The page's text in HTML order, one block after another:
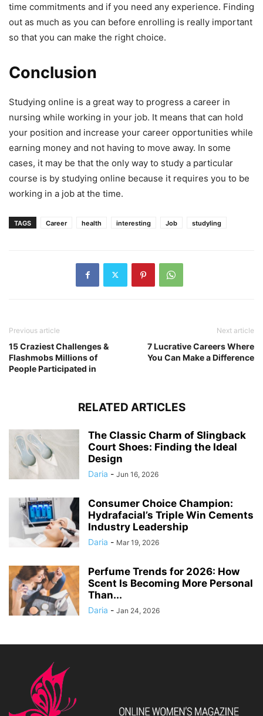
time commitments and if you need any experience. Finding
out as much as you can before enrolling is really important
so that you can make the right choice.
Conclusion
Studying online is a great way to progress a career in
nursing while working in your job. It means that can hold
your position and increase your career opportunities while
earning money and not having to move away. In some
cases, it may be that the only way to study a particular
course is by studying online because it requires you to be
working in a job at the time.
TAGS Career health interesting Job studyling
Previous article
15 Craziest Challenges &
Flashmobs Millions of
People Participated in
Next article
7 Lucrative Careers Where
You Can Make a Difference
RELATED ARTICLES
The Classic Charm of Slingback
Court Shoes: Finding the Ideal
Design
Daria - Jun 16, 2026
Consumer Choice Champion:
Hydrafacial’s Triple Win Cements
Industry Leadership
Daria - Mar 19, 2026
Perfume Trends for 2026: How
Scent Is Becoming More Personal
Than...
Daria - Jan 24, 2026